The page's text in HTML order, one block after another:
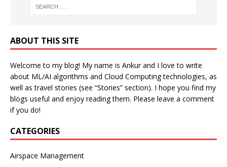
ABOUT THIS SITE
Welcome to my blog! My name is Ankur and I love to write
about ML/AI algorithms and Cloud Computing technologies, as
well as travel stories (see “Stories” section). I hope you find my
blogs useful and enjoy reading them. Please leave a comment
if you do!
CATEGORIES
Airspace Management